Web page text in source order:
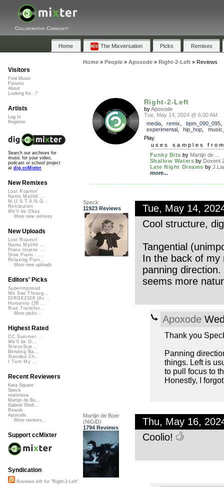
Collaborative Community
Home The Mixversation Picks Remixes
Home» People» Apoxode» Right-2-Left» Reviews
Right-2-Left
byApoxode
Tue, May 14, 2024 @ 6:00 AM
media, remix bpm_090_095
experimental, hip_hop
Play
uses samples
Funky Bits by Martijn de ...
Shallow Waters by Doxent
Late Night Dreams by
more...
Speck
11923 Reviews
Tue, May 14,
Cool structure,
Tangential
In the back of my
panning
seems more
Apoxode
Thank you
Panning
things. Left is
to pull focus to
Honestly, I
Martijn de Boer
(NiGiD)
1794 Reviews
Thu, May 16,
Coolio!
Visitors
Find Music
Forums
About
Looking for...?
Artists
Log In
Register
Search our archives for
music for your video,
podcast or school project
at dig.ccMixter
New Remixes
Lost Roamin'
Namu Myōhō ...
M.U.S.T.A.N.G...
Retribution
We'll be Okay
More new remixes
New Uploads
Lost Roamin'
Namu Myōhō ...
Piano Improv ...
Slow Piano - ...
Relaxing Pian...
More new uploads
Editors' Picks
Superimposed
We See Throug...
DIRGE2026 (Ac...
Humanity (26 ...
Rise Transfor...
More picks...
Highest Rated
CC Summer ...
We'll be O...
StressStat...
Bending Ba...
Xtended Ch...
I Turn My ...
Recent Reviewers
Kara Square
Speck
martinsea
Martijn de Bo...
Gabriel Shell...
Rewob
Apoxode
More reviews...
Support ccMixter
Syndication
Reviews left for "Right-2-Left"